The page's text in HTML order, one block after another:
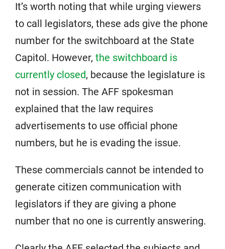
It’s worth noting that while urging viewers
to call legislators, these ads give the phone
number for the switchboard at the State
Capitol. However, the switchboard is
currently closed, because the legislature is
not in session. The AFF spokesman
explained that the law requires
advertisements to use official phone
numbers, but he is evading the issue.
These commercials cannot be intended to
generate citizen communication with
legislators if they are giving a phone
number that no one is currently answering.